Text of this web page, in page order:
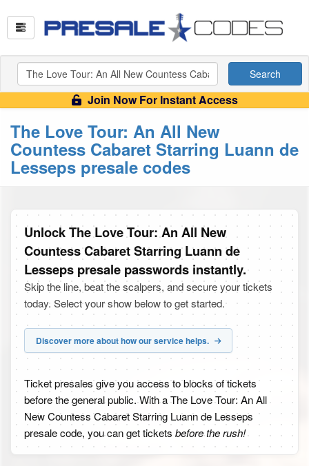
Search
Join Now For Instant Access
The Love Tour: An All New
Countess Cabaret Starring Luann de
Lesseps presale codes
Unlock The Love Tour: An All New
Countess Cabaret Starring Luann de
Lesseps presale passwords instantly.
Skip the line, beat the scalpers, and secure your tickets
today. Select your show below to get started.
Discover more about how our service helps.
Ticket presales give you access to blocks of tickets
before the general public. With a The Love Tour: An All
New Countess Cabaret Starring Luann de Lesseps
presale code, you can get tickets before the rush!